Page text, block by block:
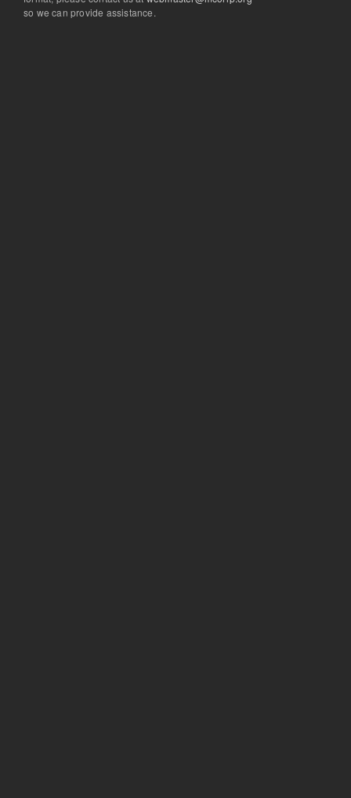
so we can provide assistance.